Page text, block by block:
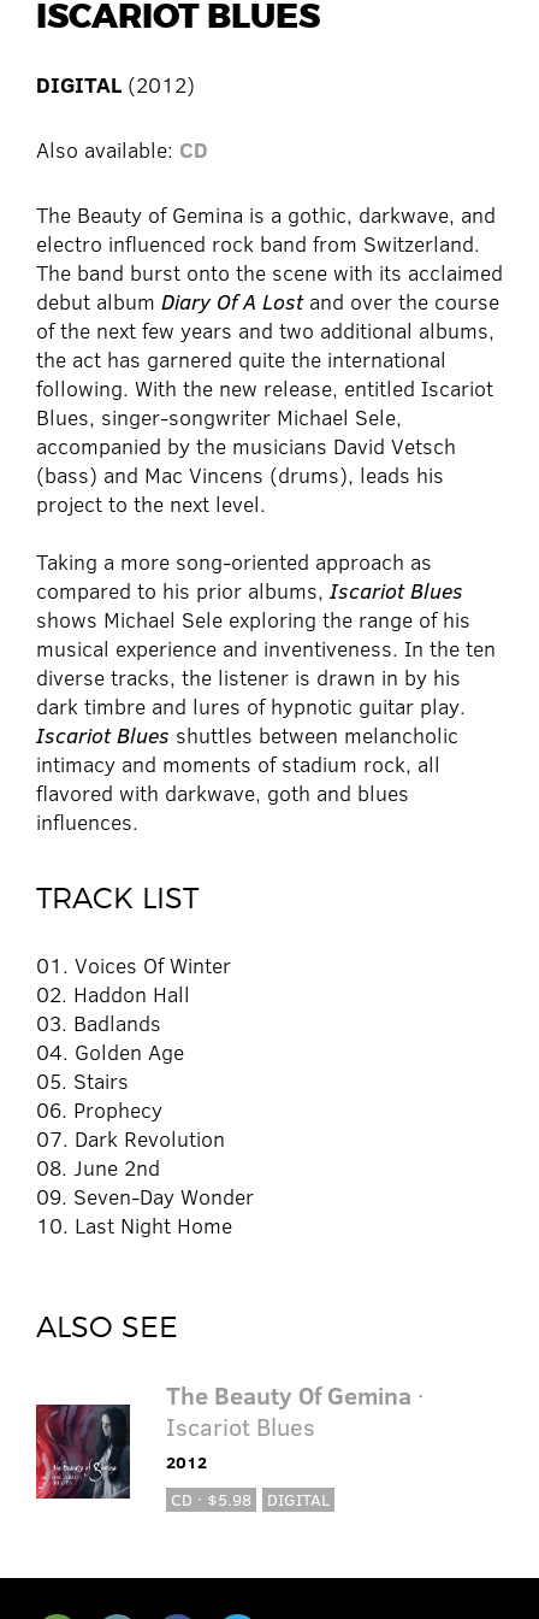
ISCARIOT BLUES
DIGITAL (2012)
Also available: CD
The Beauty of Gemina is a gothic, darkwave, and
electro influenced rock band from Switzerland.
The band burst onto the scene with its acclaimed
debut album Diary Of A Lostand over the course
of the next few years and two additional albums,
the act has garnered quite the international
following. With the new release, entitled Iscariot
Blues, singer-songwriter Michael Sele,
accompanied by the musicians David Vetsch
(bass) and Mac Vincens (drums), leads his
project to the next level.
Taking a more song-oriented approach as
compared to his prior albums, Iscariot Blues
shows Michael Sele exploring the range of his
musical experience and inventiveness. In the ten
diverse tracks, the listener is drawn in by his
dark timbre and lures of hypnotic guitar play.
Iscariot Blues shuttles between melancholic
intimacy and moments of stadium rock, all
flavored with darkwave, goth and blues
influences.
TRACK LIST
01. Voices Of Winter
02. Haddon Hall
03. Badlands
04. Golden Age
05. Stairs
06. Prophecy
07. Dark Revolution
08. June 2nd
09. Seven-Day Wonder
10. Last Night Home
ALSO SEE
The Beauty Of Gemina ·
Iscariot Blues
2012
CD · $5.98
DIGITAL